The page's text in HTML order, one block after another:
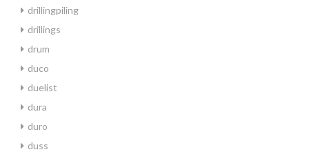
drillingpiling
drillings
drum
duco
duelist
dura
duro
duss